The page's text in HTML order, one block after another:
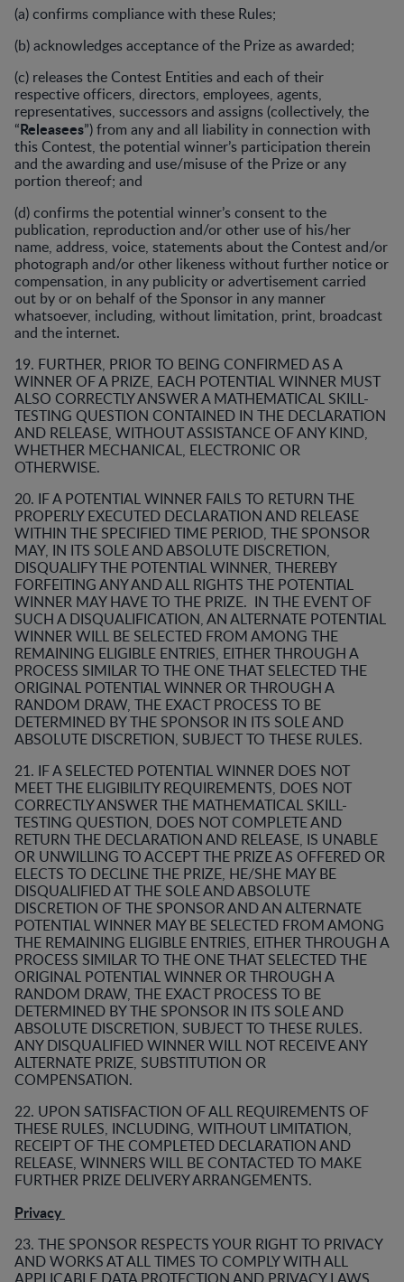
(a) confirms compliance with these Rules;
(b) acknowledges acceptance of the Prize as awarded;
(c) releases the Contest Entities and each of their
respective officers, directors, employees, agents,
representatives, successors and assigns (collectively, the
“Releasees”) from any and all liability in connection with
this Contest, the potential winner’s participation therein
and the awarding and use/misuse of the Prize or any
portion thereof; and
(d) confirms the potential winner’s consent to the
publication, reproduction and/or other use of his/her
name, address, voice, statements about the Contest and/or
photograph and/or other likeness without further notice or
compensation, in any publicity or advertisement carried
out by or on behalf of the Sponsor in any manner
whatsoever, including, without limitation, print, broadcast
and the internet.
19. FURTHER, PRIOR TO BEING CONFIRMED AS A
WINNER OF A PRIZE, EACH POTENTIAL WINNER MUST
ALSO CORRECTLY ANSWER A MATHEMATICAL SKILL-
TESTING QUESTION CONTAINED IN THE DECLARATION
AND RELEASE, WITHOUT ASSISTANCE OF ANY KIND,
WHETHER MECHANICAL, ELECTRONIC OR
OTHERWISE.
20. IF A POTENTIAL WINNER FAILS TO RETURN THE
PROPERLY EXECUTED DECLARATION AND RELEASE
WITHIN THE SPECIFIED TIME PERIOD, THE SPONSOR
MAY, IN ITS SOLE AND ABSOLUTE DISCRETION,
DISQUALIFY THE POTENTIAL WINNER, THEREBY
FORFEITING ANY AND ALL RIGHTS THE POTENTIAL
WINNER MAY HAVE TO THE PRIZE. IN THE EVENT OF
SUCH A DISQUALIFICATION, AN ALTERNATE POTENTIAL
WINNER WILL BE SELECTED FROM AMONG THE
REMAINING ELIGIBLE ENTRIES, EITHER THROUGH A
PROCESS SIMILAR TO THE ONE THAT SELECTED THE
ORIGINAL POTENTIAL WINNER OR THROUGH A
RANDOM DRAW, THE EXACT PROCESS TO BE
DETERMINED BY THE SPONSOR IN ITS SOLE AND
ABSOLUTE DISCRETION, SUBJECT TO THESE RULES.
21. IF A SELECTED POTENTIAL WINNER DOES NOT
MEET THE ELIGIBILITY REQUIREMENTS, DOES NOT
CORRECTLY ANSWER THE MATHEMATICAL SKILL-
TESTING QUESTION, DOES NOT COMPLETE AND
RETURN THE DECLARATION AND RELEASE, IS UNABLE
OR UNWILLING TO ACCEPT THE PRIZE AS OFFERED OR
ELECTS TO DECLINE THE PRIZE, HE/SHE MAY BE
DISQUALIFIED AT THE SOLE AND ABSOLUTE
DISCRETION OF THE SPONSOR AND AN ALTERNATE
POTENTIAL WINNER MAY BE SELECTED FROM AMONG
THE REMAINING ELIGIBLE ENTRIES, EITHER THROUGH A
PROCESS SIMILAR TO THE ONE THAT SELECTED THE
ORIGINAL POTENTIAL WINNER OR THROUGH A
RANDOM DRAW, THE EXACT PROCESS TO BE
DETERMINED BY THE SPONSOR IN ITS SOLE AND
ABSOLUTE DISCRETION, SUBJECT TO THESE RULES.
ANY DISQUALIFIED WINNER WILL NOT RECEIVE ANY
ALTERNATE PRIZE, SUBSTITUTION OR
COMPENSATION.
22. UPON SATISFACTION OF ALL REQUIREMENTS OF
THESE RULES, INCLUDING, WITHOUT LIMITATION,
RECEIPT OF THE COMPLETED DECLARATION AND
RELEASE, WINNERS WILL BE CONTACTED TO MAKE
FURTHER PRIZE DELIVERY ARRANGEMENTS.
Privacy
23. THE SPONSOR RESPECTS YOUR RIGHT TO PRIVACY
AND WORKS AT ALL TIMES TO COMPLY WITH ALL